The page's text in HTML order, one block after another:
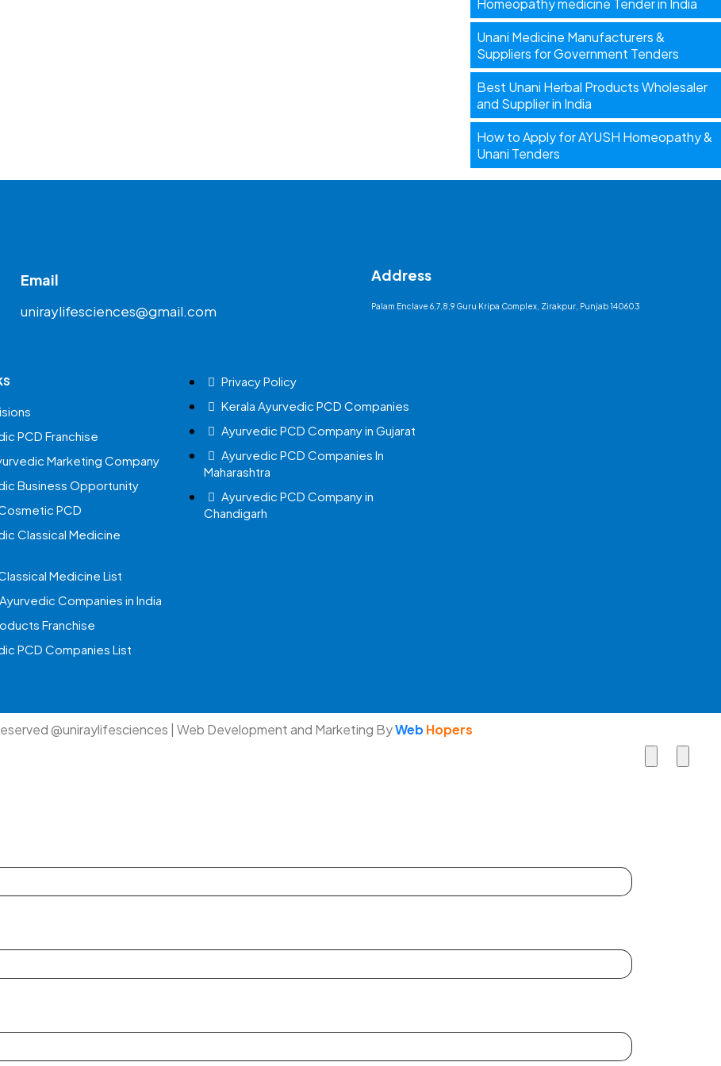
Homeopathy medicine Tender in India
Unani Medicine Manufacturers &
Suppliers for Government Tenders
Best Unani Herbal Products Wholesaler
and Supplier in India
How to Apply for AYUSH Homeopathy &
Unani Tenders
Email
uniraylifesciences@gmail.com
Address
Palam Enclave 6,7,8,9 Guru Kripa Complex, Zirakpur, Punjab 140603
PCD Franchise
Marketing Company
Business Opportunity
PCD
Classical Medicine
Medicine List
Companies in India
Franchise
PCD Companies List
Privacy Policy
Kerala Ayurvedic PCD Companies
Ayurvedic PCD Company in Gujarat
Ayurvedic PCD Companies In
Maharashtra
Ayurvedic PCD Company in
Chandigarh
@uniraylifesciences | Web Development and Marketing ByWebHopers